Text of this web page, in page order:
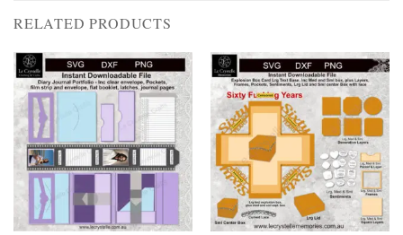
RELATED PRODUCTS